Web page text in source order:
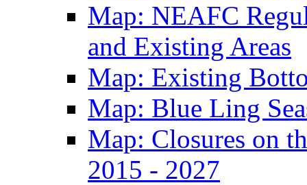
Map: NEAFC
and Existing Areas
Map: Existing
Map: Blue Ling
Map: Closures on
2015 - 2027